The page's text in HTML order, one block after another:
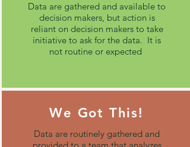
Data are gathered and available to
decision makers, but action is
reliant on decision makers to take
initiative to ask for the data. It is
not routine or expected
We Got This!
Data are routinely gathered and